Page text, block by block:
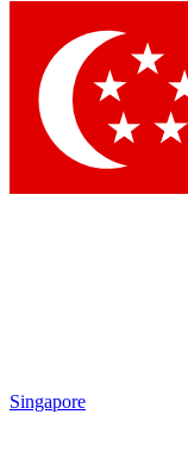
Singapore